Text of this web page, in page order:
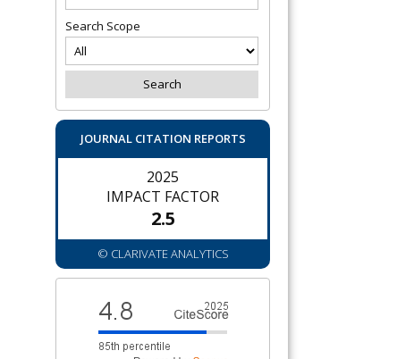
Search Scope
JOURNAL CITATION REPORTS
2025
IMPACT FACTOR
2.5
© CLARIVATE ANALYTICS